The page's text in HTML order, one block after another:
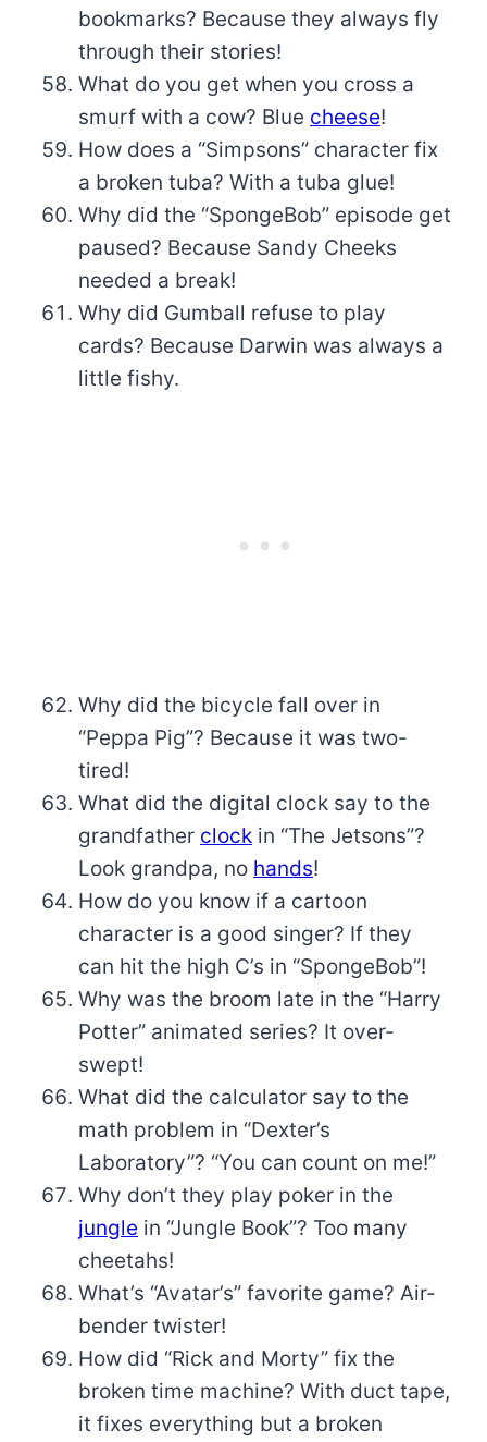
bookmarks? Because they always fly
through their stories!
What do you get when you cross a
smurf with a cow? Blue cheese!
How does a “Simpsons” character fix
a broken tuba? With a tuba glue!
Why did the “SpongeBob” episode get
paused? Because Sandy Cheeks
needed a break!
Why did Gumball refuse to play
cards? Because Darwin was always a
little fishy.
Why did the bicycle fall over in
“Peppa Pig”? Because it was two-
tired!
What did the digital clock say to the
grandfather clock in “The Jetsons”?
Look grandpa, no hands!
How do you know if a cartoon
character is a good singer? If they
can hit the high C’s in “SpongeBob”!
Why was the broom late in the “Harry
Potter” animated series? It over-
swept!
What did the calculator say to the
math problem in “Dexter’s
Laboratory”? “You can count on me!”
Why don’t they play poker in the
jungle in “Jungle Book”? Too many
cheetahs!
What’s “Avatar’s” favorite game? Air-
bender twister!
How did “Rick and Morty” fix the
broken time machine? With duct tape,
it fixes everything but a broken